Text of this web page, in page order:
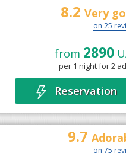
8.2 Very
on 25
from 2890
per 1 night for 2
Reservation
9.7
on 75